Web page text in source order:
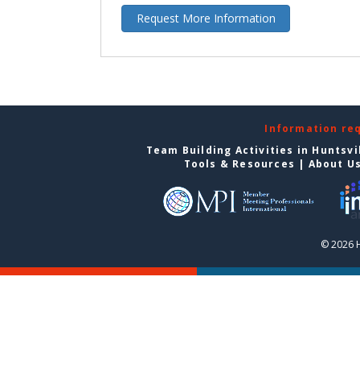
Request More Information
Information
Team Building Activities in
Tools & Resources | About
© 2026